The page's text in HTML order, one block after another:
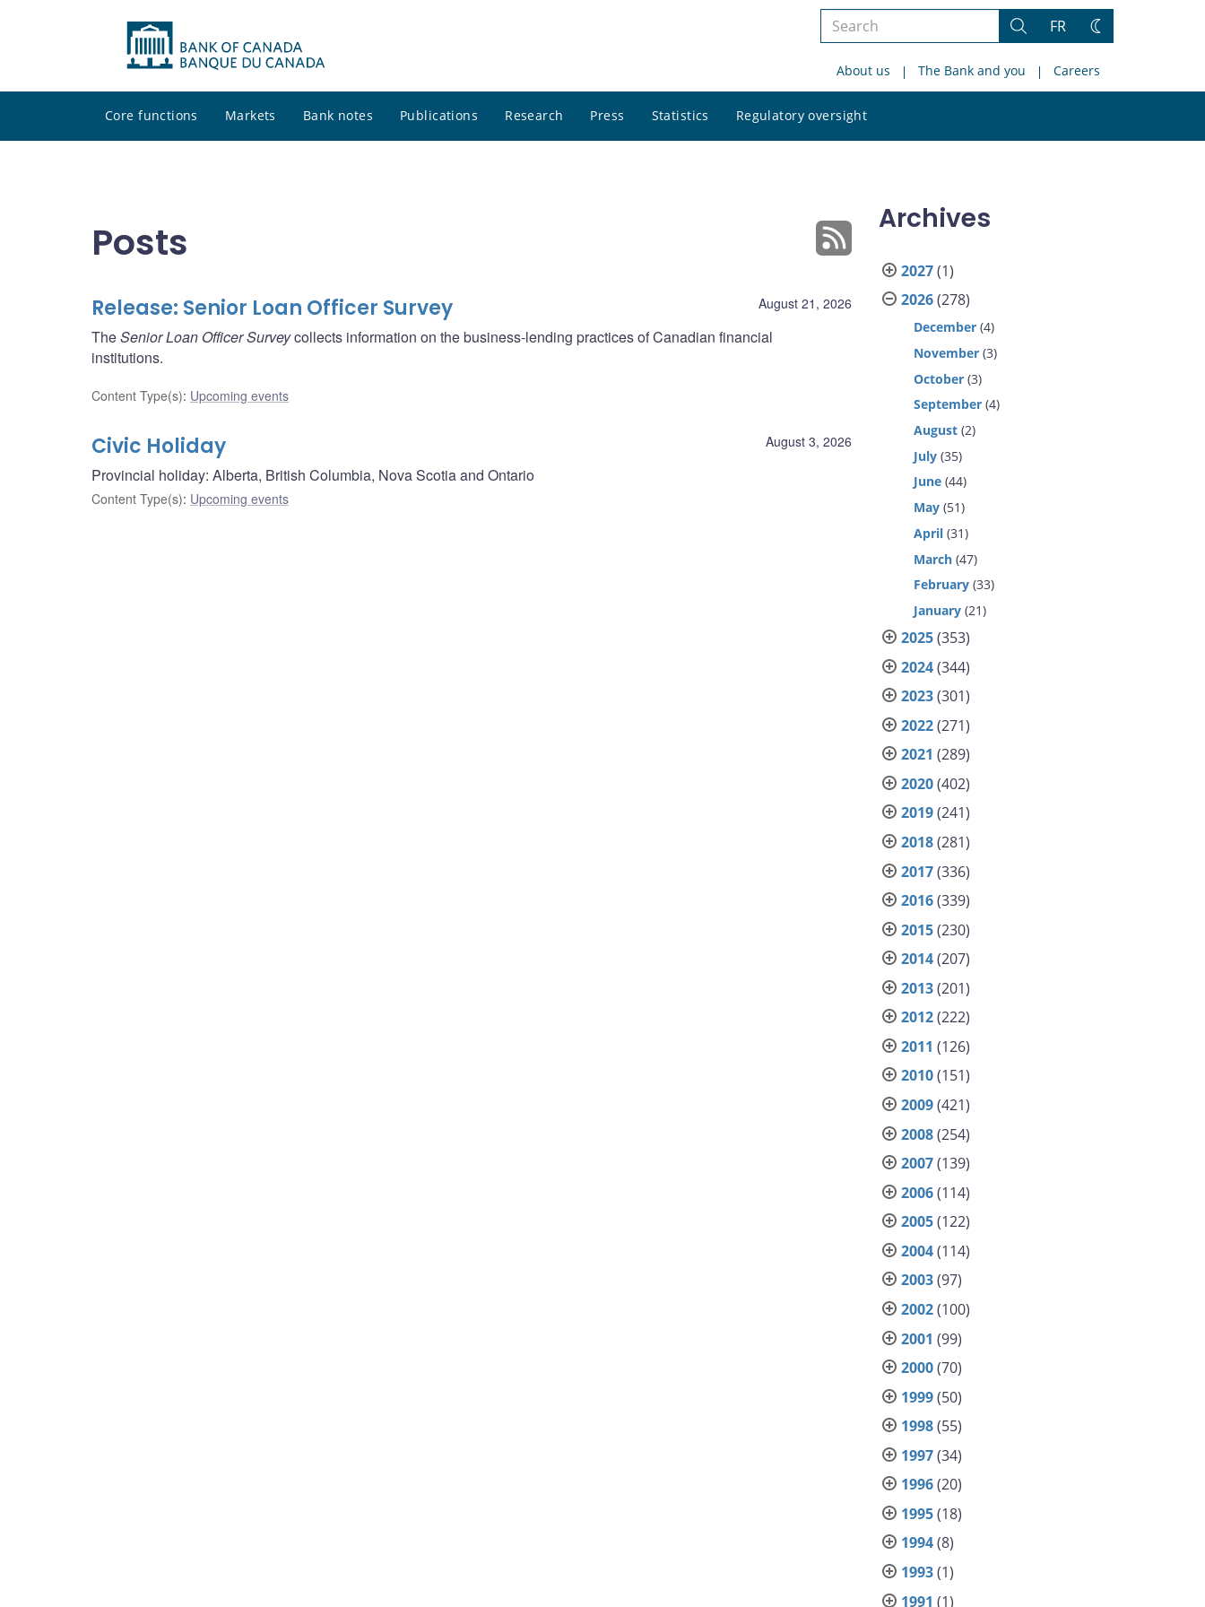
Search
site
Search
FR
Change
About us The Bank and you Careers
Core functions Markets Bank notes Publications Research Press Statistics Regulatory oversight
site
Posts
August 21, 2026
Release: Senior Loan Officer Survey
TheSenior Loan Officer Surveycollects information on the business-lending practices of Canadian financial
institutions.
Content Type(s): Upcoming events
August 3, 2026
Civic Holiday
Provincial holiday: Alberta, British Columbia, Nova Scotia and Ontario
Content Type(s): Upcoming events
Archives
2027(1)
2026(278)
December (4)
November (3)
October (3)
September (4)
August (2)
July (35)
June (44)
May (51)
April (31)
March (47)
February (33)
January (21)
2025(353)
2024(344)
2023(301)
2022(271)
2021 (289)
2020(402)
2019(241)
2018(281)
2017(336)
2016(339)
2015(230)
2014(207)
2013(201)
2012(222)
2011 (126)
2010(151)
2009(421)
2008(254)
2007(139)
2006(114)
2005(122)
2004(114)
2003(97)
2002(100)
2001 (99)
2000(70)
1999(50)
1998(55)
1997(34)
1996(20)
1995(18)
1994(8)
1993(1)
1991 (1)